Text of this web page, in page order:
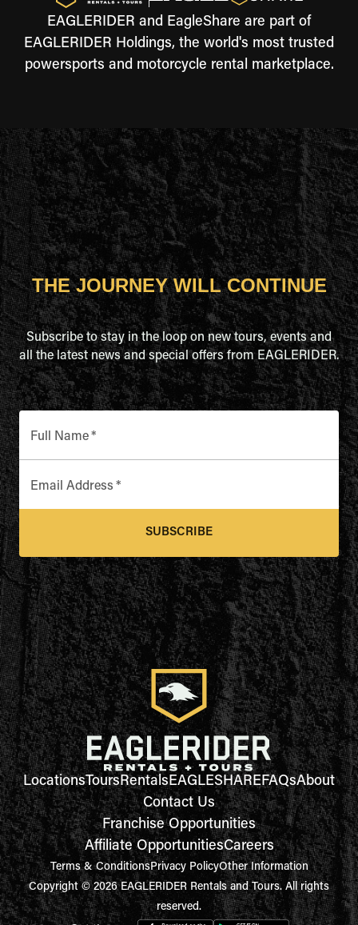
EAGLERIDER and EagleShare are part of
EAGLERIDER Holdings, the world's most trusted
powersports and motorcycle rental marketplace.
THE JOURNEY WILL CONTINUE
Subscribe to stay in the loop on new tours, events and
all the latest news and special offers from EAGLERIDER.
Full Name*
Email Address *
SUBSCRIBE
LocationsToursRentalsEAGLESHAREFAQsAbout
Contact Us
Franchise Opportunities
Affiliate OpportunitiesCareers
Terms & ConditionsPrivacy PolicyOther Information
Copyright © 2026 EAGLERIDER Rentals and Tours. All rights
reserved.